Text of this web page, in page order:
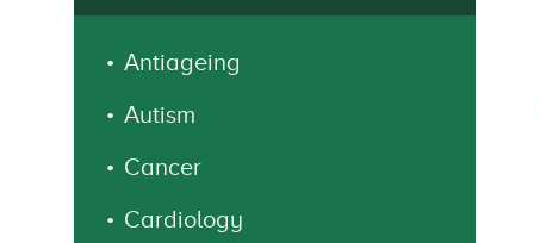
Antiageing
Autism
Cancer
Cardiology